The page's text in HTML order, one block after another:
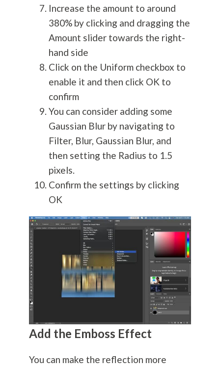
Increase the amount to around
380% by clicking and dragging the
Amount slider towards the right-
hand side
Click on the Uniform checkbox to
enable it and then click OK to
confirm
You can consider adding some
Gaussian Blur by navigating to
Filter, Blur, Gaussian Blur, and
then setting the Radius to 1.5
pixels.
Confirm the settings by clicking
OK
Add the Emboss Effect
You can make the reflection more